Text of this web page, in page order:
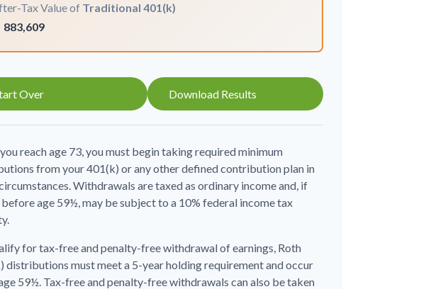
Tax Value of Traditional 401(k)
883,609
Over Download Results
reach age 73, you must begin taking required minimum
from your 401(k) or any other defined contribution plan in
Withdrawals are taxed as ordinary income and, if
age 59½, may be subject to a 10% federal income tax
for tax-free and penalty-free withdrawal of earnings, Roth
distributions must meet a 5-year holding requirement and occur
59½. Tax-free and penalty-free withdrawals can also be taken